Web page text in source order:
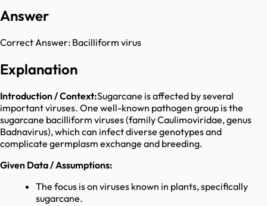
Answer
Correct Answer: Bacilliform virus
Explanation
Introduction / Context:Sugarcane is affected by several
important viruses. One well-known pathogen group is the
sugarcane bacilliform viruses (family Caulimoviridae, genus
Badnavirus), which can infect diverse genotypes and
complicate germplasm exchange and breeding.
Given Data / Assumptions:
The focus is on viruses known in plants, specifically
sugarcane.